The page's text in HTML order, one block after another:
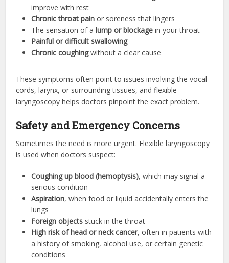
improve with rest
Chronic throat pain or soreness that lingers
The sensation of alump or blockage in your throat
Painful or difficult swallowing
Chronic coughingwithout a clear cause
These symptoms often point to issues involving the vocal
cords, larynx, or surrounding tissues, and flexible
laryngoscopy helps doctors pinpoint the exact problem.
Safety and Emergency Concerns
Sometimes the need is more urgent. Flexible laryngoscopy
is used when doctors suspect:
Coughing up blood (hemoptysis), which may signal a
serious condition
Aspiration, when food or liquid accidentally enters the
lungs
Foreign objects stuck in the throat
High risk of head or neck cancer, often in patients with
a history of smoking, alcohol use, or certain genetic
conditions